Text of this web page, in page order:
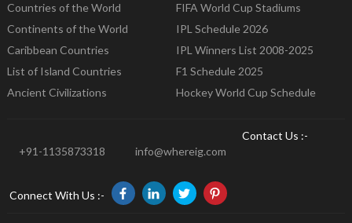
Countries of the World
Continents of the World
Caribbean Countries
List of Island Countries
Ancient Civilizations
FIFA World Cup Stadiums
IPL Schedule 2026
IPL Winners List 2008-2025
F1 Schedule 2025
Hockey World Cup Schedule
Contact Us :-
+91-1135873318
info@whereig.com
Connect With Us :-